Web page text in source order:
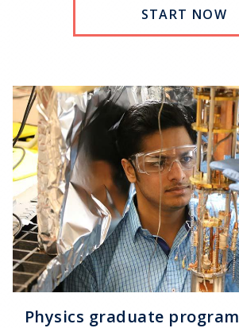
START NOW
Physics graduate program